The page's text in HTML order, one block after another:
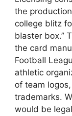
the
college blitz
blaster box.”
the card
Football
athletic
of team
trademarks.
would be